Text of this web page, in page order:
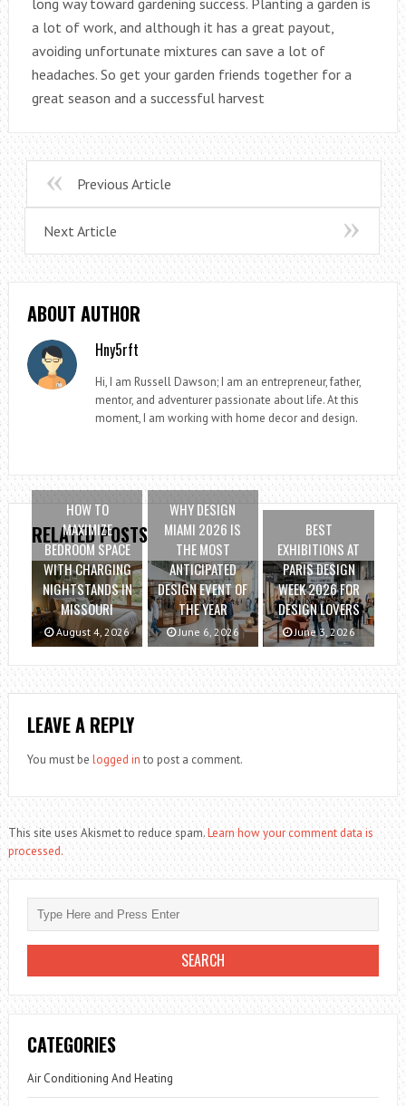
long way toward gardening success. Planting a garden is
a lot of work, and although it has a great payout,
avoiding unfortunate mixtures can save a lot of
headaches. So get your garden friends together for a
great season and a successful harvest
Previous Article
Next Article
ABOUT AUTHOR
Hny5rft
Hi, I am Russell Dawson; I am an entrepreneur, father,
mentor, and adventurer passionate about life. At this
moment, I am working with home decor and design.
RELATED POSTS
HOW TO
MAXIMIZE
BEDROOM SPACE
WITH CHARGING
NIGHTSTANDS IN
MISSOURI
August 4, 2026
WHY DESIGN
MIAMI 2026 IS
THE MOST
ANTICIPATED
DESIGN EVENT OF
THE YEAR
June 6, 2026
BEST
EXHIBITIONS AT
PARIS DESIGN
WEEK 2026 FOR
DESIGN LOVERS
June 3, 2026
LEAVE A REPLY
You must be logged in to post a comment.
This site uses Akismet to reduce spam.Learn how your comment data is
processed.
CATEGORIES
Air Conditioning And Heating